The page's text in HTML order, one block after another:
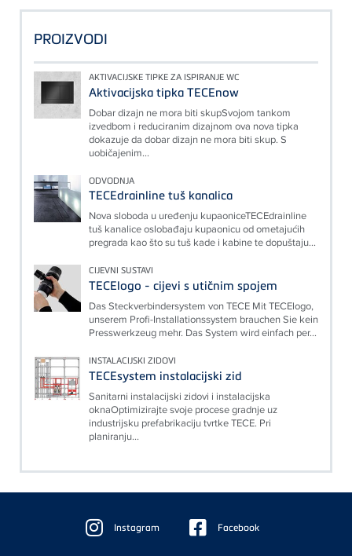
PROIZVODI
AKTIVACIJSKE TIPKE ZA ISPIRANJE WC
Aktivacijska tipka TECEnow
Dobar dizajn ne mora biti skupSvojom tankom
izvedbom i reduciranim dizajnom ova nova tipka
dokazuje da dobar dizajn ne mora biti skup. S
uobičajenim...
ODVODNJA
TECEdrainline tuš kanalica
Nova sloboda u uređenju kupaoniceTECEdrainline
tuš kanalice oslobađaju kupaonicu od ometajućih
pregrada kao što su tuš kade i kabine te dopuštaju...
CIJEVNI SUSTAVI
TECElogo - cijevi s utičnim spojem
Das Steckverbindersystem von TECE Mit TECElogo,
unserem Profi-Installationssystem brauchen Sie kein
Presswerkzeug mehr. Das System wird einfach per...
INSTALACIJSKI ZIDOVI
TECEsystem instalacijski zid
Sanitarni instalacijski zidovi i instalacijska
oknaOptimizirajte svoje procese gradnje uz
industrijsku prefabrikaciju tvrtke TECE. Pri
planiranju...
Instagram Facebook